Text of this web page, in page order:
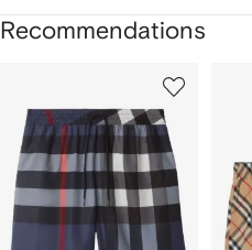
Recommendations